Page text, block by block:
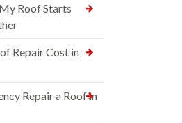
Roof Starts
Repair Cost in
Repair a Roof in